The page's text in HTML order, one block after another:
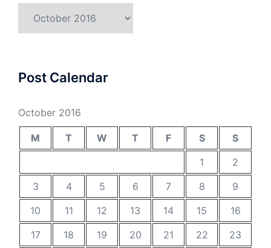
Post Calendar
October 2016
M T W T F S
S
1
2
3
4 5 6 7 8
9
10
11 12 13 14 15
16
17
18 19 20 21 22 23